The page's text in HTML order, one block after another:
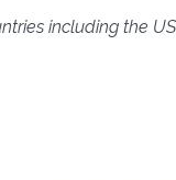
including the